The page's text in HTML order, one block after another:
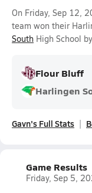
On Friday, Sep 12,
team won their
South High School
Flour Bluff
Harlingen
Gavn's Full Stats
Game Results
Friday, Sep 5,